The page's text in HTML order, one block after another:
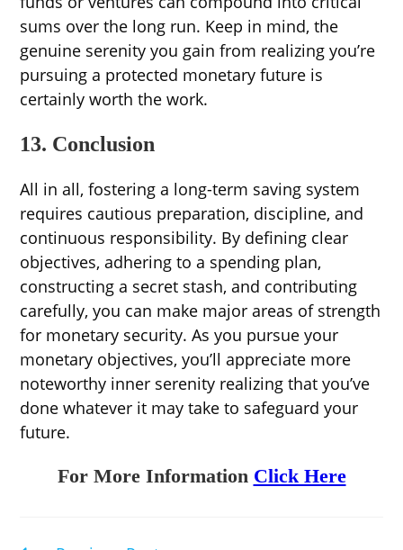
sums over the long run. Keep in mind, the
genuine serenity you gain from realizing you’re
pursuing a protected monetary future is
certainly worth the work.
13. Conclusion
All in all, fostering a long-term saving system
requires cautious preparation, discipline, and
continuous responsibility. By defining clear
objectives, adhering to a spending plan,
constructing a secret stash, and contributing
carefully, you can make major areas of strength
for monetary security. As you pursue your
monetary objectives, you’ll appreciate more
noteworthy inner serenity realizing that you’ve
done whatever it may take to safeguard your
future.
For More Information Click Here